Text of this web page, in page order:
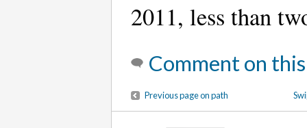
2011, less than
Comment on
Previous page on path